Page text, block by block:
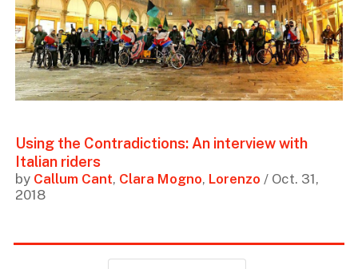
Using the Contradictions: An interview with
Italian riders
by Callum Cant, Clara Mogno, Lorenzo / Oct. 31,
2018